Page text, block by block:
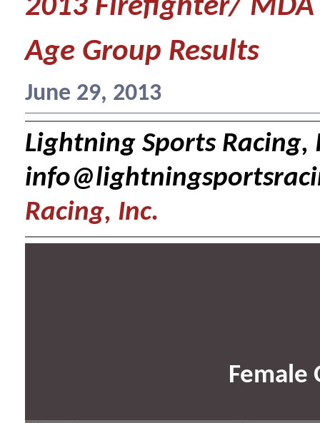
2013 Firefighter/ MDA
Age Group Results
June 29, 2013
Lightning Sports Racing,
Racing, Inc.
Female